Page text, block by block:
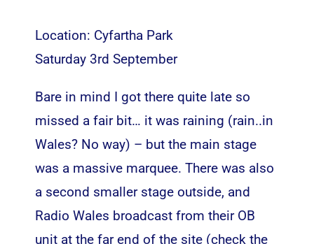
Location: Cyfartha Park
Saturday 3rd September
Bare in mind I got there quite late so
missed a fair bit… it was raining (rain..in
Wales? No way) – but the main stage
was a massive marquee. There was also
a second smaller stage outside, and
Radio Wales broadcast from their OB
unit at the far end of the site (check the